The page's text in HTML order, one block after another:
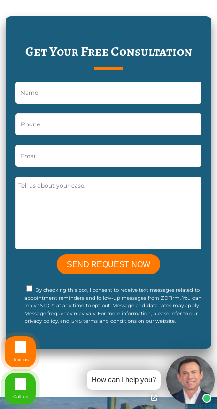
Get Your Free Consultation
By checking this box, I consent to receive text messages related to
appointment reminders and follow-up messages from ZDFirm. You can
reply "STOP" at any time to opt out. Message and data rates may apply.
Message frequency may vary. For more information, please refer to our
privacy policy, and SMS terms and conditions on our website.
How can I help you?
Text us
Call us